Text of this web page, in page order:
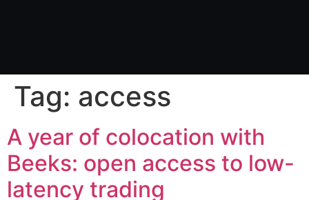
Tag: access
A year of colocation with
Beeks: open access to low-
latency trading